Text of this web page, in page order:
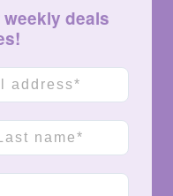
deals
name